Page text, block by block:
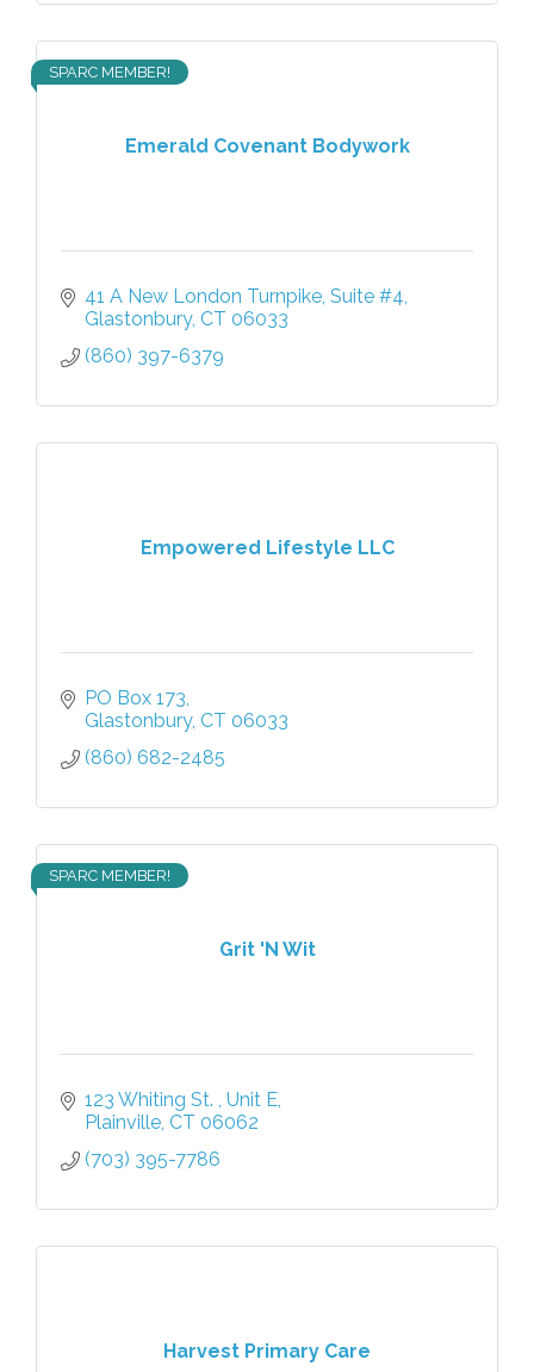
Emerald Covenant Bodywork
SPARC MEMBER!
41 A New London Turnpike Suite #4
Glastonbury CT 06033
(860) 397-6379
Empowered Lifestyle LLC
PO Box 173
Glastonbury CT 06033
(860) 682-2485
Grit 'N Wit
SPARC MEMBER!
123 Whiting St.
Unit E
Plainville CT 06062
(703) 395-7786
Harvest Primary Care